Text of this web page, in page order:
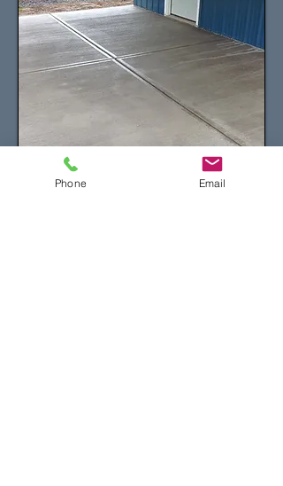
Phone Email